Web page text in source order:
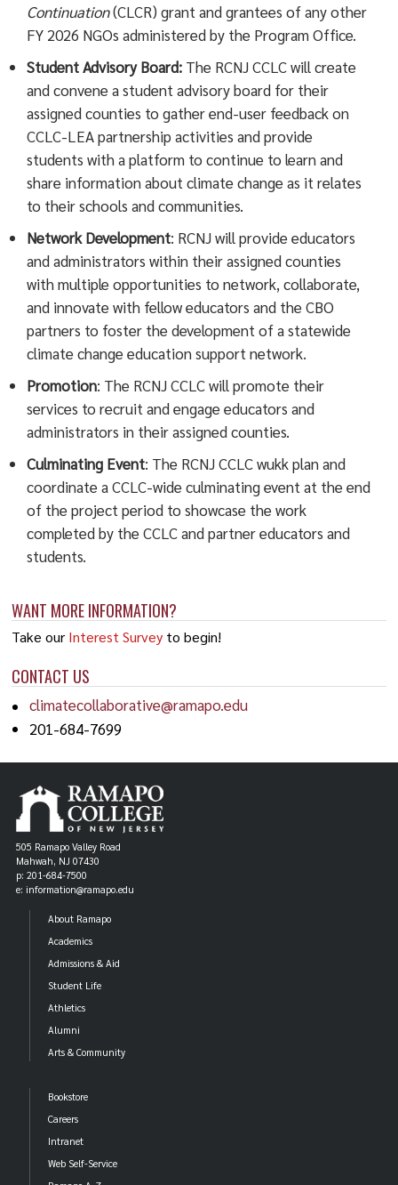
WANT MORE INFORMATION?
Take our Interest Survey to begin!
CONTACT US
climatecollaborative@ramapo.edu
201-684-7699
Continuation(CLCR) grant and grantees of any other
FY 2026 NGOs administered by the Program Office.
Student Advisory Board: The RCNJ CCLC will create
and convene a student advisory board for their
assigned counties to gather end-user feedback on
CCLC-LEA partnership activities and provide
students with a platform to continue to learn and
share information about climate change as it relates
to their schools and communities.
Network Development: RCNJ will provide educators
and administrators within their assigned counties
with multiple opportunities to network, collaborate,
and innovate with fellow educators and the CBO
partners to foster the development of a statewide
climate change education support network.
Promotion: The RCNJ CCLC will promote their
services to recruit and engage educators and
administrators in their assigned counties.
Culminating Event: The RCNJ CCLC wukk plan and
coordinate a CCLC-wide culminating event at the end
of the project period to showcase the work
completed by the CCLC and partner educators and
students.
505 Ramapo Valley Road
Mahwah, NJ 07430
p: 201-684-7500
e: information@ramapo.edu
About Ramapo
Academics
Admissions & Aid
Student Life
Athletics
Alumni
Arts & Community
Bookstore
Careers
Intranet
Web Self-Service